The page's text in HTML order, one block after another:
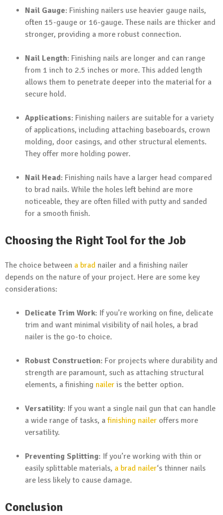
Nail Gauge: Finishing nailers use heavier gauge nails,
often 15-gauge or 16-gauge. These nails are thicker and
stronger, providing a more robust connection.
Nail Length: Finishing nails are longer and can range
from 1 inch to 2.5 inches or more. This added length
allows them to penetrate deeper into the material for a
secure hold.
Applications: Finishing nailers are suitable for a variety
of applications, including attaching baseboards, crown
molding, door casings, and other structural elements.
They offer more holding power.
Nail Head: Finishing nails have a larger head compared
to brad nails. While the holes left behind are more
noticeable, they are often filled with putty and sanded
for a smooth finish.
Choosing the Right Tool for the Job
The choice between a brad nailer and a finishing nailer
depends on the nature of your project. Here are some key
considerations:
Delicate Trim Work: If you’re working on fine, delicate
trim and want minimal visibility of nail holes, a brad
nailer is the go-to choice.
Robust Construction: For projects where durability and
strength are paramount, such as attaching structural
elements, a finishing nailer is the better option.
Versatility: If you want a single nail gun that can handle
a wide range of tasks, afinishing nailer offers more
versatility.
Preventing Splitting: If you’re working with thin or
easily splittable materials, a brad nailer‘s thinner nails
are less likely to cause damage.
Conclusion